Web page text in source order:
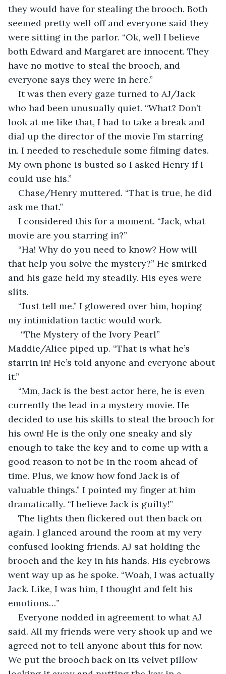
they would have for stealing the brooch. Both
seemed pretty well off and everyone said they
were sitting in the parlor. “Ok, well I believe
both Edward and Margaret are innocent. They
have no motive to steal the brooch, and
everyone says they were in here.”
It was then every gaze turned to AJ/Jack
who had been unusually quiet. “What? Don’t
look at me like that, I had to take a break and
dial up the director of the movie I’m starring
in. I needed to reschedule some filming dates.
My own phone is busted so I asked Henry if I
could use his.”
Chase/Henry muttered. “That is true, he did
ask me that.”
I considered this for a moment. “Jack, what
movie are you starring in?”
“Ha! Why do you need to know? How will
that help you solve the mystery?” He smirked
and his gaze held my steadily. His eyes were
slits.
“Just tell me.” I glowered over him, hoping
my intimidation tactic would work.
“The Mystery of the Ivory Pearl”
Maddie/Alice piped up. “That is what he’s
starrin in! He’s told anyone and everyone about
it.”
“Mm, Jack is the best actor here, he is even
currently the lead in a mystery movie. He
decided to use his skills to steal the brooch for
his own! He is the only one sneaky and sly
enough to take the key and to come up with a
good reason to not be in the room ahead of
time. Plus, we know how fond Jack is of
valuable things.” I pointed my finger at him
dramatically. “I believe Jack is guilty!”
The lights then flickered out then back on
again. I glanced around the room at my very
confused looking friends. AJ sat holding the
brooch and the key in his hands. His eyebrows
went way up as he spoke. “Woah, I was actually
Jack. Like, I was him, I thought and felt his
emotions…”
Everyone nodded in agreement to what AJ
said. All my friends were very shook up and we
agreed not to tell anyone about this for now.
We put the brooch back on its velvet pillow